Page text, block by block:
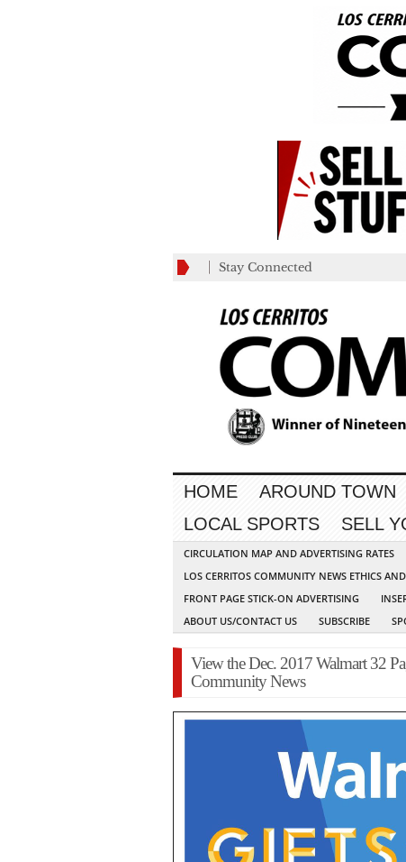
Stay Connected
HOME AROUND TOWN
LOCAL SPORTS
SELL
CIRCULATION MAP AND ADVERTISING RATES
LOS CERRITOS COMMUNITY NEWS ETHICS
FRONT PAGE STICK-ON ADVERTISING
ABOUT US/CONTACT US
SUBSCRIBE
View the Dec. 2017 Walmart 32
Community News